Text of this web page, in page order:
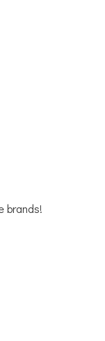
brands!